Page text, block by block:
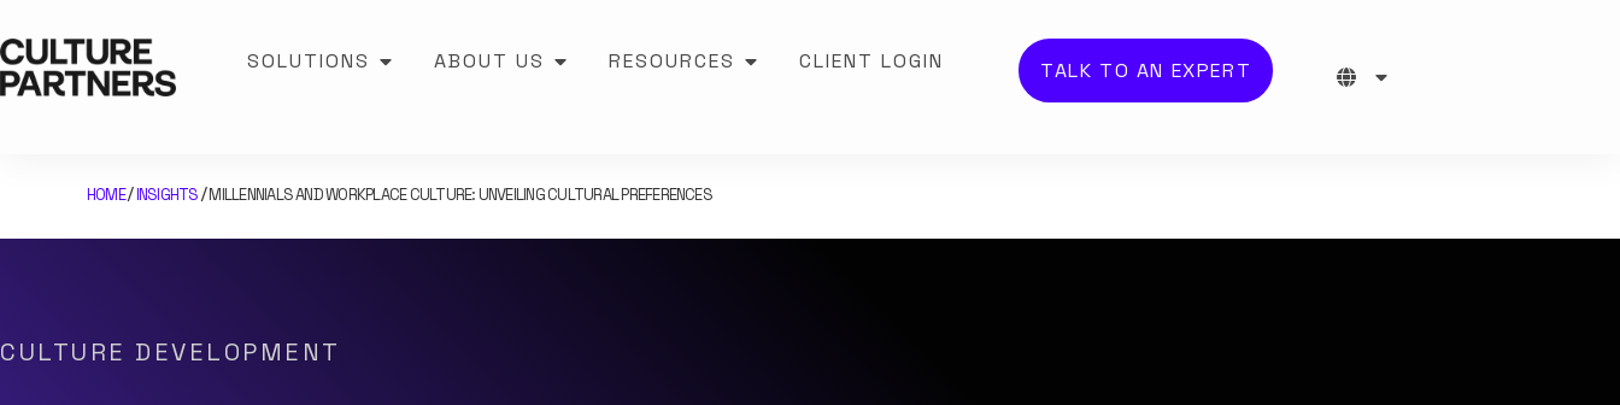
SOLUTIONS ABOUT US RESOURCES CLIENT LOGIN TALK TO AN EXPERT
HOME/INSIGHTS/MILLENNIALS AND WORKPLACE CULTURE: UNVEILING CULTURAL PREFERENCES
CULTURE DEVELOPMENT